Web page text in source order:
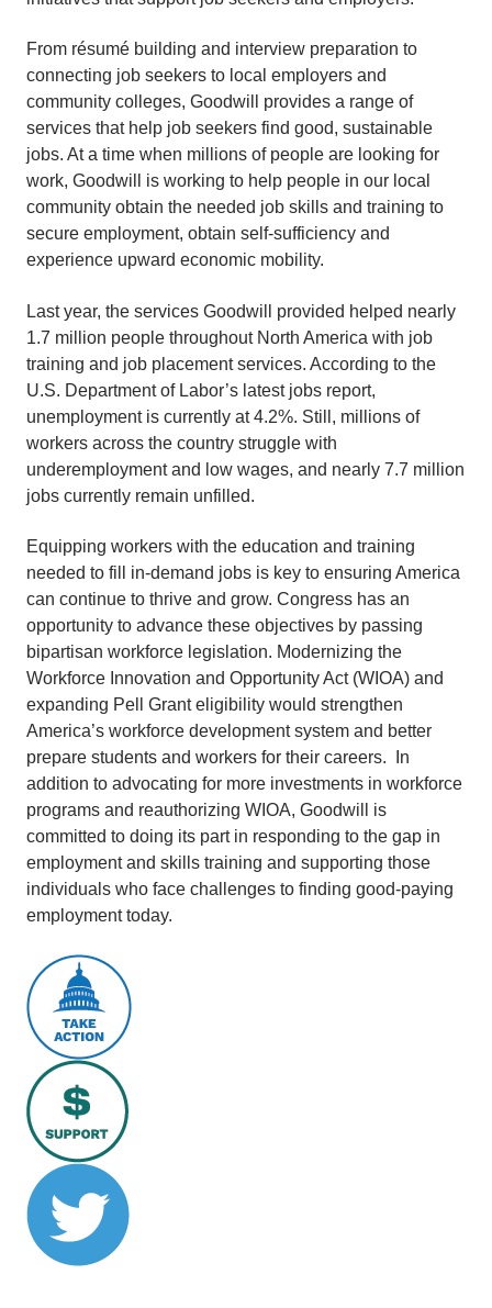
From résumé building and interview preparation to
connecting job seekers to local employers and
community colleges, Goodwill provides a range of
services that help job seekers find good, sustainable
jobs. At a time when millions of people are looking for
work, Goodwill is working to help people in our local
community obtain the needed job skills and training to
secure employment, obtain self-sufficiency and
experience upward economic mobility.
Last year, the services Goodwill provided helped nearly
1.7 million people throughout North America with job
training and job placement services. According to the
U.S. Department of Labor’s latest jobs report,
unemployment is currently at 4.2%. Still, millions of
workers across the country struggle with
underemployment and low wages, and nearly 7.7 million
jobs currently remain unfilled.
Equipping workers with the education and training
needed to fill in-demand jobs is key to ensuring America
can continue to thrive and grow. Congress has an
opportunity to advance these objectives by passing
bipartisan workforce legislation. Modernizing the
Workforce Innovation and Opportunity Act (WIOA) and
expanding Pell Grant eligibility would strengthen
America’s workforce development system and better
prepare students and workers for their careers. In
addition to advocating for more investments in workforce
programs and reauthorizing WIOA, Goodwill is
committed to doing its part in responding to the gap in
employment and skills training and supporting those
individuals who face challenges to finding good-paying
employment today.